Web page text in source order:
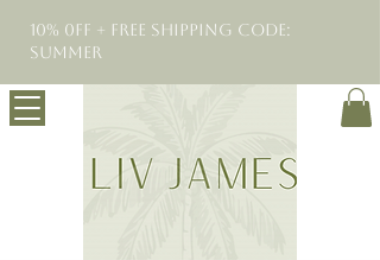
10% 0FF + Free Shipping Code:
SUMMER